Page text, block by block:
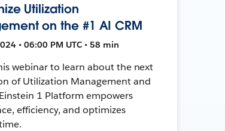
Utilization
on the #1 AI CRM
• 06:00 PM UTC • 58 min
webinar to learn about the next
of Utilization Management and
1 Platform empowers
efficiency, and optimizes